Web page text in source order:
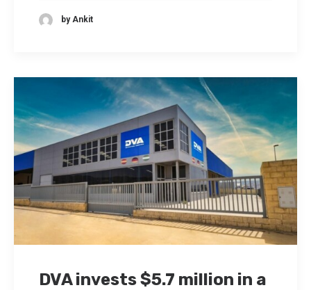
by Ankit
DVA invests $5.7 million in a